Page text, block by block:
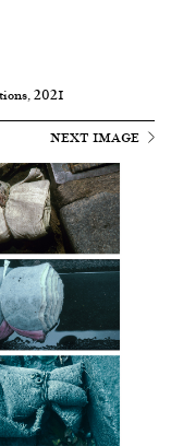
2021
NEXT IMAGE